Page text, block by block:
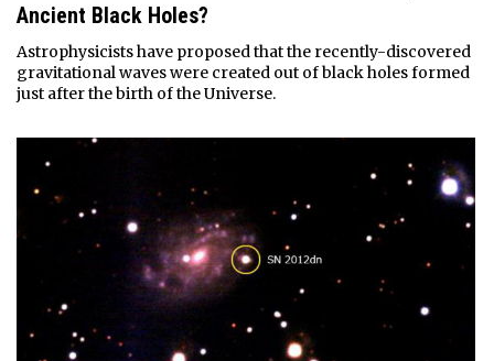
Ancient Black Holes?
Astrophysicists have proposed that the recently-discovered
gravitational waves were created out of black holes formed
just after the birth of the Universe.